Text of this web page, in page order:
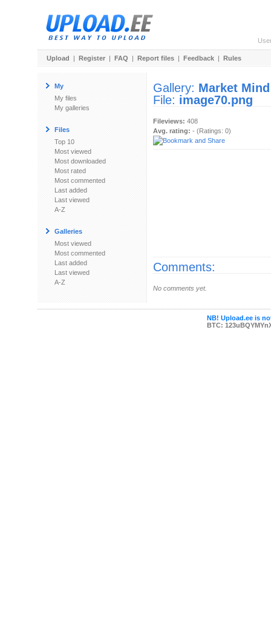
Upload | Register | FAQ | Report files | Feedback | Rules
My
My files
My galleries
Files
Top 10
Most viewed
Most downloaded
Most rated
Most commented
Last added
Last viewed
A-Z
Galleries
Most viewed
Most commented
Last added
Last viewed
A-Z
Gallery: Market Mind
File: image70.png
Fileviews: 408
Avg. rating: - (Ratings: 0)
Comments:
No comments yet.
NB! Upload.ee is
BTC: